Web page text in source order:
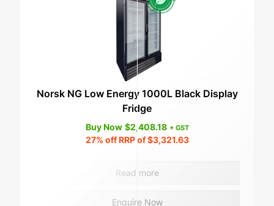
Norsk NG Low Energy 1000L Black Display
Fridge
Buy Now $2,408.18 + GST
27% off RRP of$3,321.63
Read more
Enquire Now